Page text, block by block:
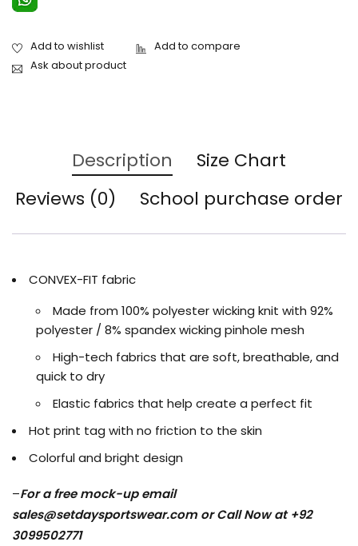
Ask about product
Description
Size Chart
Reviews (0)
School purchase order
CONVEX-FIT fabric
Made from 100% polyester wicking knit with 92%
polyester / 8% spandex wicking pinhole mesh
High-tech fabrics that are soft, breathable, and
quick to dry
Elastic fabrics that help create a perfect fit
Hot print tag with no friction to the skin
Colorful and bright design
–For a free mock-up email
sales@setdaysportswear.com or Call Now at +92
3099502771